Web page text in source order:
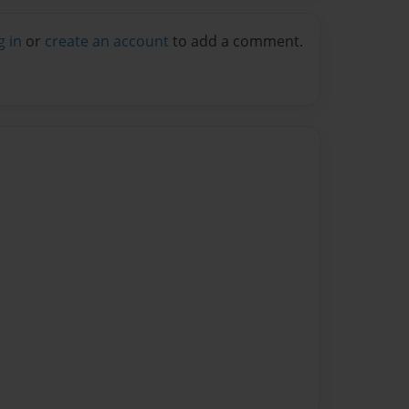
in or create an account to add a comment.